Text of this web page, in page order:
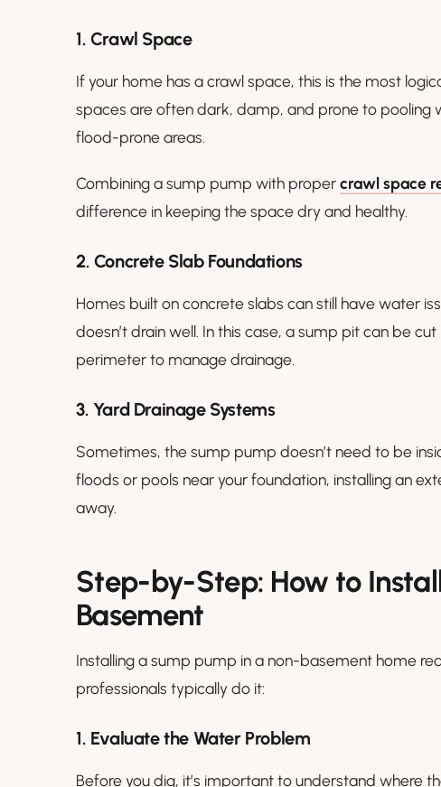
1. Crawl Space
If your home has a crawl space, this is the most
spaces are often dark, damp, and prone to pooling
flood-prone areas.
Combining a sump pump with propercrawl space
difference in keeping the space dry and healthy.
2. Concrete Slab Foundations
Homes built on concrete slabs can still have water
doesn’t drain well. In this case, a sump pit can be
perimeter to manage drainage.
3. Yard Drainage Systems
Sometimes, the sump pump doesn’t need to be
floods or pools near your foundation, installing an
away.
Step-by-Step: How to
Basement
Installing a sump pump in a non-basement home
professionals typically do it:
1. Evaluate the Water Problem
Before you dig, it’s important to understand where